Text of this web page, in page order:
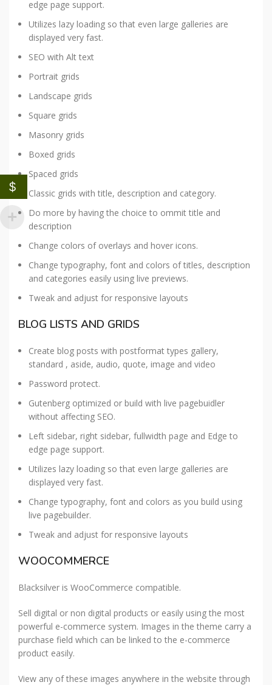
edge page support.
Utilizes lazy loading so that even large galleries are
displayed very fast.
SEO with Alt text
Portrait grids
Landscape grids
Square grids
Masonry grids
Boxed grids
Spaced grids
Classic grids with title, description and category.
Do more by having the choice to ommit title and
description
Change colors of overlays and hover icons.
Change typography, font and colors of titles, description
and categories easily using live previews.
Tweak and adjust for responsive layouts
BLOG LISTS AND GRIDS
Create blog posts with postformat types gallery,
standard , aside, audio, quote, image and video
Password protect.
Gutenberg optimized or build with live pagebuidler
without affecting SEO.
Left sidebar, right sidebar, fullwidth page and Edge to
edge page support.
Utilizes lazy loading so that even large galleries are
displayed very fast.
Change typography, font and colors as you build using
live pagebuilder.
Tweak and adjust for responsive layouts
WOOCOMMERCE
Blacksilver is WooCommerce compatible.
Sell digital or non digital products or easily using the most
powerful e-commerce system. Images in the theme carry a
purchase field which can be linked to the e-commerce
product easily.
View any of these images anywhere in the website through
$